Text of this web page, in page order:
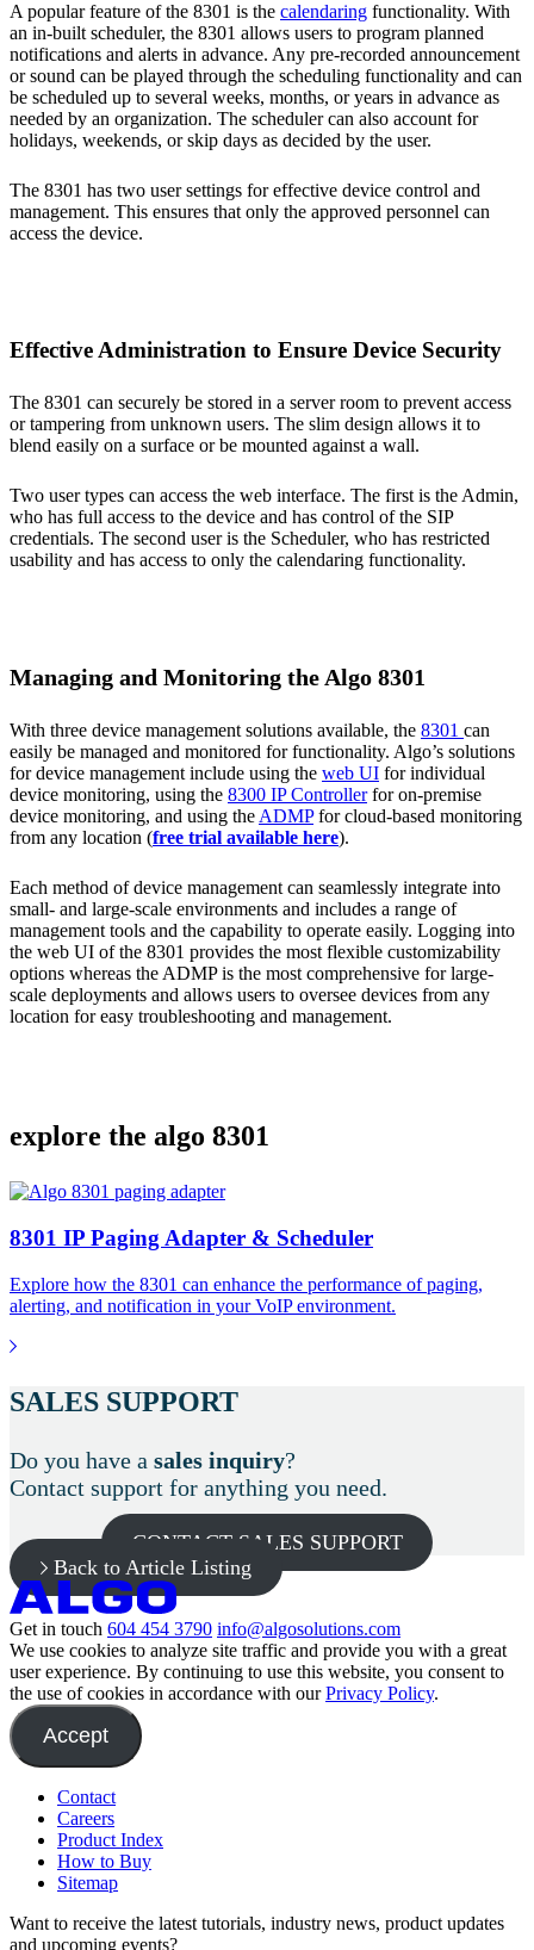
A popular feature of the 8301 is the calendaring functionality. With
an in-built scheduler, the 8301 allows users to program planned
notifications and alerts in advance. Any pre-recorded announcement
or sound can be played through the scheduling functionality and can
be scheduled up to several weeks, months, or years in advance as
needed by an organization. The scheduler can also account for
holidays, weekends, or skip days as decided by the user.
The 8301 has two user settings for effective device control and
management. This ensures that only the approved personnel can
access the device.
Effective Administration to Ensure Device Security
The 8301 can securely be stored in a server room to prevent access
or tampering from unknown users. The slim design allows it to
blend easily on a surface or be mounted against a wall.
Two user types can access the web interface. The first is the Admin,
who has full access to the device and has control of the SIP
credentials. The second user is the Scheduler, who has restricted
usability and has access to only the calendaring functionality.
Managing and Monitoring the Algo 8301
With three device management solutions available, the 8301 can
easily be managed and monitored for functionality. Algo’s solutions
for device management include using the web UI for individual
device monitoring, using the 8300 IP Controllerfor on-premise
device monitoring, and using the ADMPfor cloud-based monitoring
from any location (free trial available here).
Each method of device management can seamlessly integrate into
small- and large-scale environments and includes a range of
management tools and the capability to operate easily. Logging into
the web UI of the 8301 provides the most flexible customizability
options whereas the ADMP is the most comprehensive for large-
scale deployments and allows users to oversee devices from any
location for easy troubleshooting and management.
explore the algo 8301
8301 IP Paging Adapter & Scheduler
Explore how the 8301 can enhance the performance of paging,
alerting, and notification in your VoIP environment.
SALES SUPPORT
Do you have a sales inquiry?
Contact support for anything you need.
CONTACT SALES SUPPORT
Back to Article Listing
Get in touch 604 454 3790 info@algosolutions.com
We use cookies to analyze site traffic and provide you with a great
user experience. By continuing to use this website, you consent to
the use of cookies in accordance with ourPrivacy Policy.
Accept
Contact
Careers
Product Index
How to Buy
Sitemap
Want to receive the latest tutorials, industry news, product updates
and upcoming events?